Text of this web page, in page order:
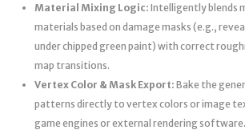
Material Mixing Logic: Intelligently blends
materials based on damage masks (e.g.,
under chipped green paint) with correct
map transitions.
Vertex Color & Mask Export: Bake the
patterns directly to vertex colors or image
game engines or external rendering software.